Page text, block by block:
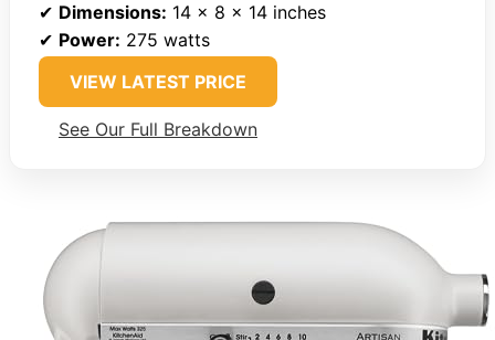
✔ Dimensions: 14 x 8 x 14 inches
✔ Power: 275 watts
VIEW LATEST PRICE
See Our Full Breakdown